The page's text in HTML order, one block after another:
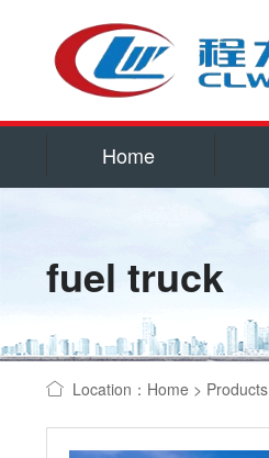
Home
fuel truck
Location： Home > Products